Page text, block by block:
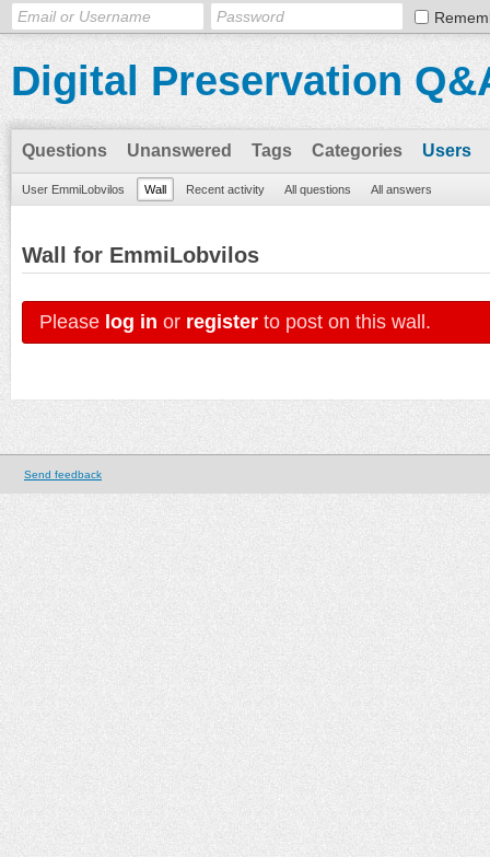
Digital Preservation
Questions Unanswered Tags Categories Users
User EmmiLobvilos Wall Recent activity All questions All answers
Wall for EmmiLobvilos
Please log in or register to post on this wall.
Send feedback